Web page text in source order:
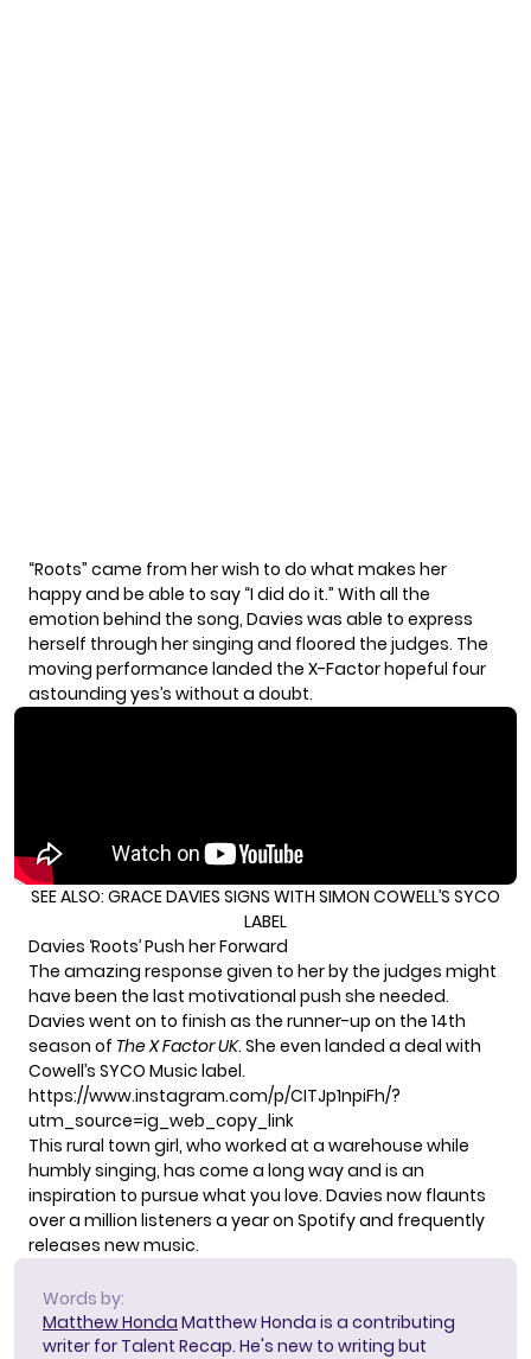
“Roots” came from her wish to do what makes her
happy and be able to say “I did do it.” With all the
emotion behind the song, Davies was able to express
herself through her singing and floored the judges. The
moving performance landed the X-Factor hopeful four
astounding yes’s without a doubt.
SEE ALSO: GRACE DAVIES SIGNS WITH SIMON COWELL’S SYCO
LABEL
Davies ‘Roots’ Push her Forward
The amazing response given to her by the judges might
have been the last motivational push she needed.
Davies went on to finish as the runner-up on the 14th
season of The X Factor UK. She even landed a deal with
Cowell’s SYCO Music label.
https://www.instagram.com/p/CITJp1npiFh/?
utm_source=ig_web_copy_link
This rural town girl, who worked at a warehouse while
humbly singing, has come a long way and is an
inspiration to pursue what you love. Davies now flaunts
over a million listeners a year on Spotify and frequently
releases new music.
Words by:
Matthew Honda Matthew Honda is a contributing
writer for Talent Recap. He's new to writing but